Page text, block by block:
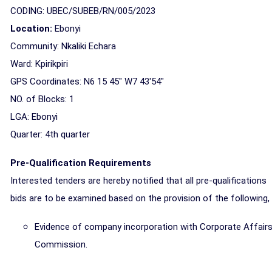
CODING: UBEC/SUBEB/RN/005/2023
Location: Ebonyi
Community: Nkaliki Echara
Ward: Kpirikpiri
GPS Coordinates: N6 15 45" W7 43'54"
NO. of Blocks: 1
LGA: Ebonyi
Quarter: 4th quarter
Pre-Qualification Requirements
Interested tenders are hereby notified that all pre-qualifications
bids are to be examined based on the provision of the following,
Evidence of company incorporation with Corporate Affairs
Commission.